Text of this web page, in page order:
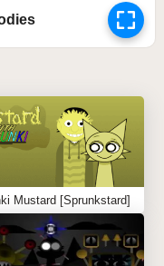
Mustard [Sprunkstard]